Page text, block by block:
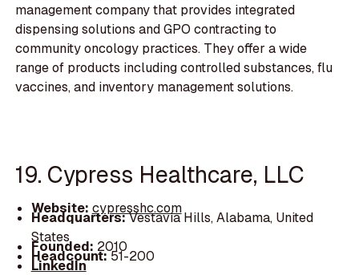
management company that provides integrated
dispensing solutions and GPO contracting to
community oncology practices. They offer a wide
range of products including controlled substances, flu
vaccines, and inventory management solutions.
19. Cypress Healthcare, LLC
Website: cypresshc.com
Headquarters:Vestavia Hills, Alabama, United
States
Founded: 2010
Headcount:51-200
LinkedIn